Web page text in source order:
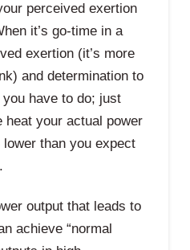
perceived exertion
it’s go-time in a
exertion (it’s more
and determination to
have to do; just
heat your actual power
than you expect
output that leads to
achieve “normal